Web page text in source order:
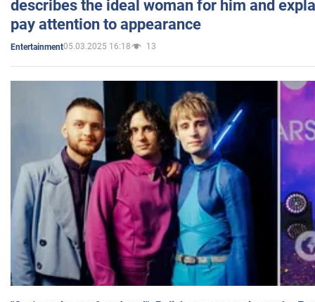
describes the ideal woman for him and
pay attention to appearance
Entertainment05.03.2025 16:18 13